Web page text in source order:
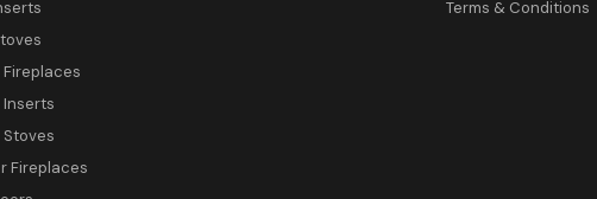
Fireplaces
Terms & Conditions